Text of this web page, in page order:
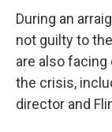
During an
not guilty to
are also facing
the crisis,
director and